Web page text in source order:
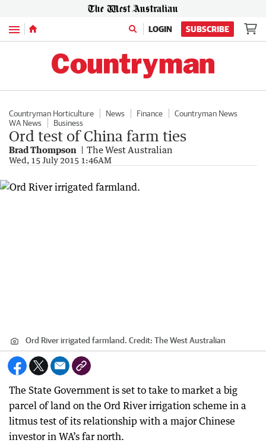
Menu LOGIN SUBSCRIBE
Countryman Horticulture News Finance
Countryman News
WA News
Business
Ord test of China farm ties
Brad Thompson The West Australian
Wed, 15 July 2015 1:46AM
Ord River irrigated farmland. Credit: The West Australian
The State Government is set to take to market a big
parcel of land on the Ord River irrigation scheme in a
litmus test of its relationship with a major Chinese
investor in WA’s far north.